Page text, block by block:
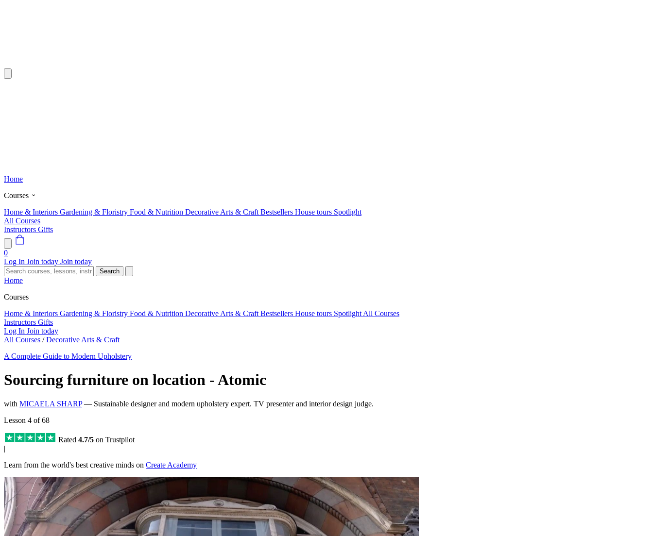
Home
Courses
Home & Interiors Gardening & Floristry Food & Nutrition Decorative Arts & Craft Bestsellers House tours Spotlight
All Courses
Instructors Gifts
0
Log In Join today Join today
Search
Home
Courses
Home & Interiors Gardening & Floristry Food & Nutrition Decorative Arts & Craft Bestsellers House tours Spotlight All Courses
Instructors Gifts
Log In Join today
All Courses / Decorative Arts & Craft
A Complete Guide to Modern Upholstery
Sourcing furniture on location - Atomic
with MICAELA SHARP — Sustainable designer and modern upholstery expert. TV presenter and interior design judge.
Lesson 4 of 68
Rated 4.7/5 on Trustpilot
|
Learn from the world's best creative minds on Create Academy